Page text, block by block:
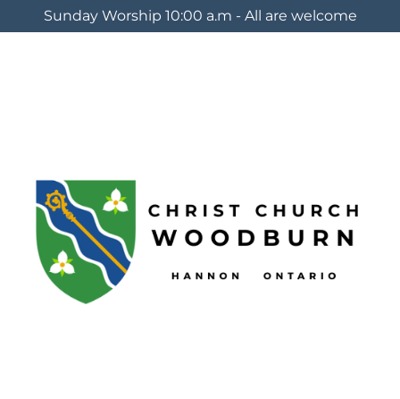
Sunday Worship 10:00 a.m - All are welcome